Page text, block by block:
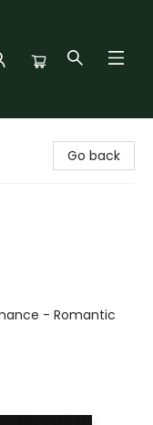
Go back
- Romantic